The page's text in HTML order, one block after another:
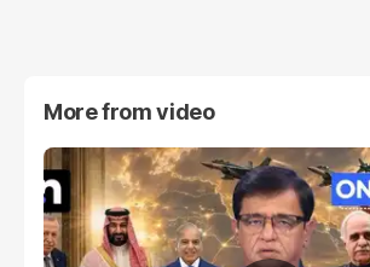
More fromvideo